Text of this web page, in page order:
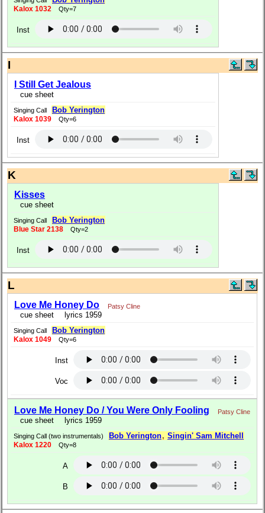
Kalox 1032 Qty=7
Inst
I
I Still Get Jealous
cue sheet
Singing Call Bob Yerington
Kalox 1039 Qty=6
Inst
K
Kisses
cue sheet
Singing Call Bob Yerington
Blue Star 2138 Qty=2
Inst
L
Love Me Honey Do Patsy Cline
cue sheet lyrics 1959
Singing Call Bob Yerington
Kalox 1049 Qty=6
Inst
Voc
Love Me Honey Do / You Were Only Fooling Patsy Cline
cue sheet lyrics 1959
Singing Call (two instrumentals) Bob Yerington, Singin' Sam Mitchell
Kalox 1220 Qty=8
A
B